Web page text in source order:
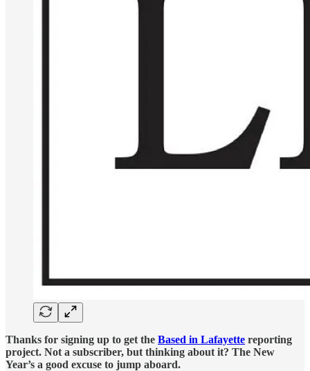
Thanks for signing up to get the Based in Lafayette reporting
project. Not a subscriber, but thinking about it? The New
Year’s a good excuse to jump aboard.